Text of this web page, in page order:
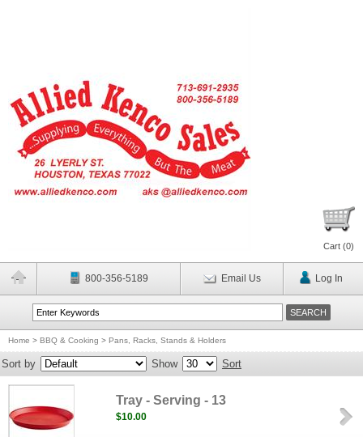
Cart (0)
800-356-5189 Email Us Log In
Home > BBQ & Cooking > Pans, Racks, Stands & Holders
Sort by Show Sort
Tray - Serving - 13
$10.00